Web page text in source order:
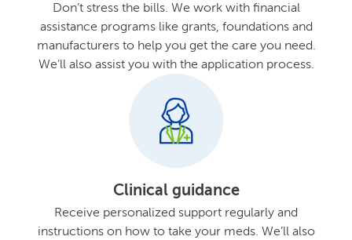
Don’t stress the bills. We work with financial
assistance programs like grants, foundations and
manufacturers to help you get the care you need.
We’ll also assist you with the application process.
Clinical guidance
Receive personalized support regularly and
instructions on how to take your meds. We’ll also